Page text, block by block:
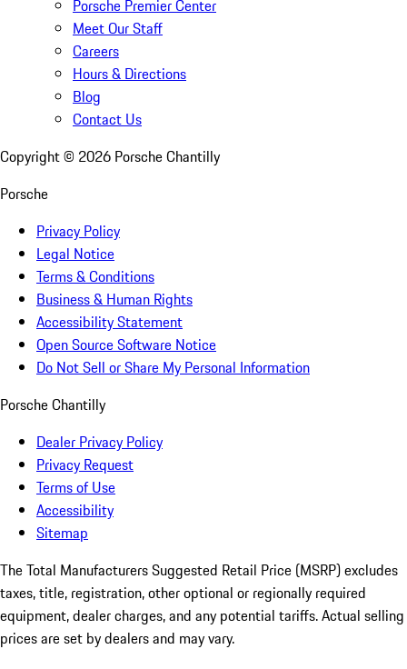
Porsche Premier Center
Meet Our Staff
Careers
Hours & Directions
Blog
Contact Us
Copyright © 2026 Porsche Chantilly
Porsche
Privacy Policy
Legal Notice
Terms & Conditions
Business & Human Rights
Accessibility Statement
Open Source Software Notice
Do Not Sell or Share My Personal Information
Porsche Chantilly
Dealer Privacy Policy
Privacy Request
Terms of Use
Accessibility
Sitemap
The Total Manufacturers Suggested Retail Price (MSRP) excludes
taxes, title, registration, other optional or regionally required
equipment, dealer charges, and any potential tariffs. Actual selling
prices are set by dealers and may vary.